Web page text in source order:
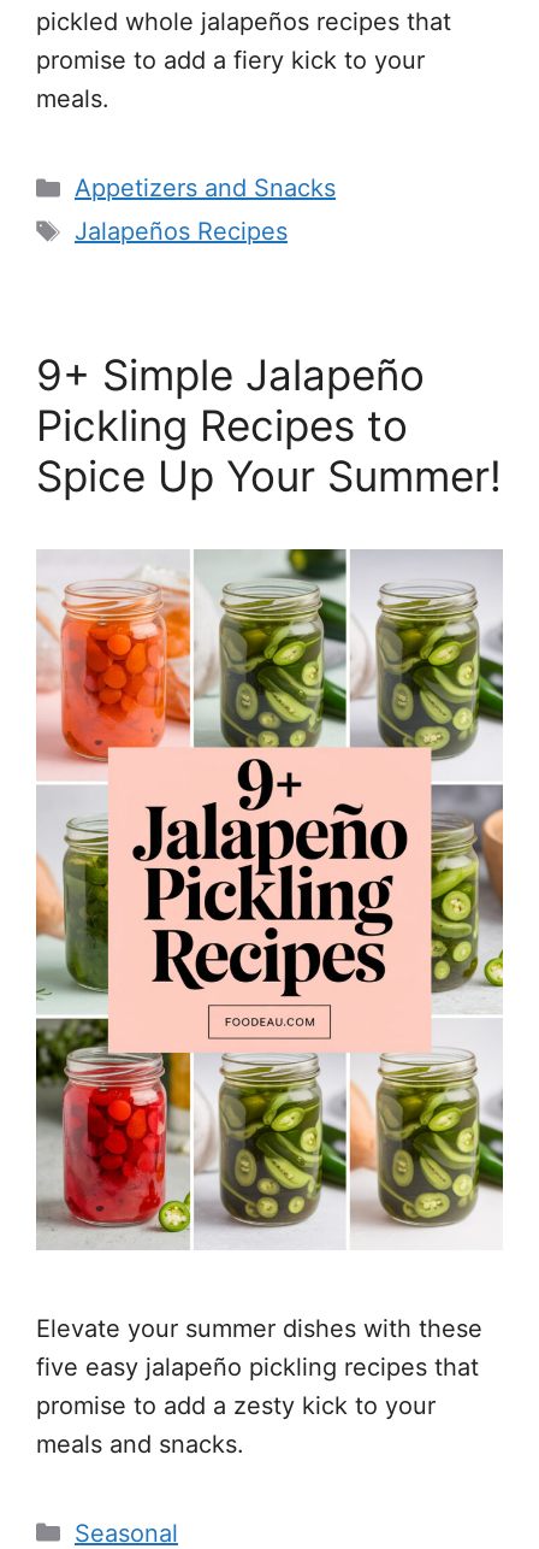
pickled whole jalapeños recipes that
promise to add a fiery kick to your
meals.
Categories
Appetizers and Snacks
Tags
Jalapeños Recipes
9+ Simple Jalapeño
Pickling Recipes to
Spice Up Your Summer!
Elevate your summer dishes with these
five easy jalapeño pickling recipes that
promise to add a zesty kick to your
meals and snacks.
Categories
Seasonal